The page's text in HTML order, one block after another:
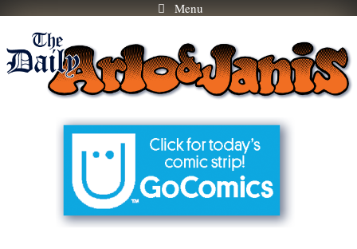
Skip
content
Menu